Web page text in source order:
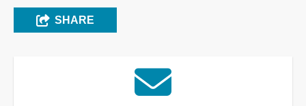
SHARE